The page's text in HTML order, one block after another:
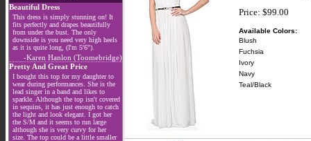
Beautiful Dress
This dress is simply stunning on! It
fits perfectly and drapes beautifully
from under the bust. The only
downside is you need very high heels
as it is quite long, (I'm 5'6").
-Karen Hanlon (Toomebridge)
Pretty And Great Price
I bought this top for my daughter to
wear during performances. She is the
lead singer in a band and likes to
sparkle. Although the top isn't covered
in sequins, it has just enough to catch
the light and look elegant. I got her
the S/M and it seems to run large
although she is very curvy for her
size. The top could be a little smaller
Price: $99.00
Available Colors:
Blush
Fuchsia
Ivory
Navy
Teal/Black